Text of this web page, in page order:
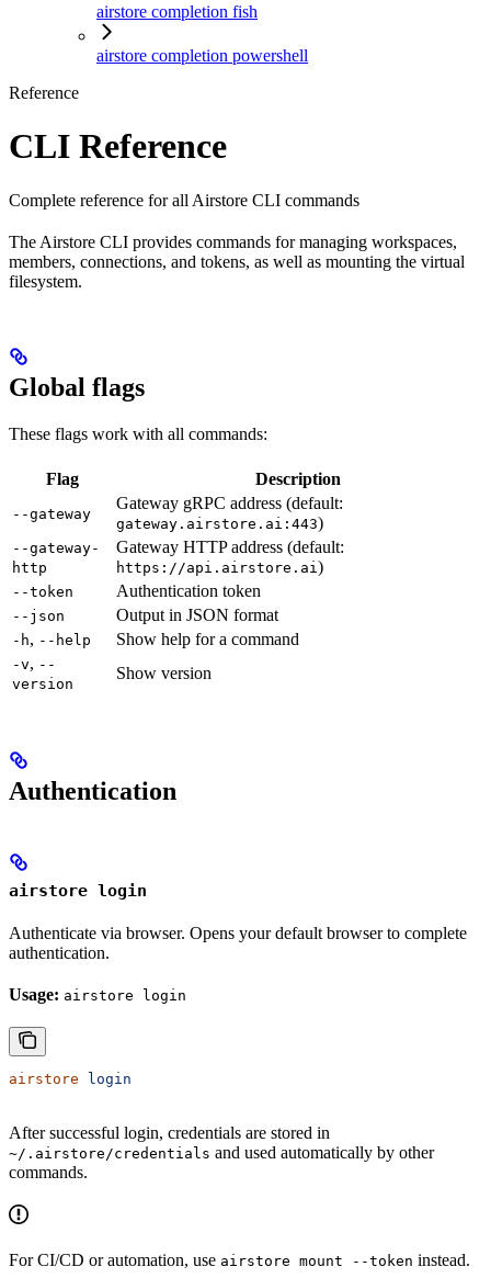
airstore completion fish
airstore completion powershell
Reference
CLI Reference
Complete reference for all Airstore CLI commands
The Airstore CLI provides commands for managing workspaces,
members, connections, and tokens, as well as mounting the virtual
filesystem.
Global flags
These flags work with all commands:
Flag Description
--gateway
Gateway gRPC address (default:
gateway.airstore.ai:443)
--gateway-
http
Gateway HTTP address (default:
https://api.airstore.ai )
--token Authentication token
--json Output in JSON format
-h, --help Show help for a command
-v, --
version
Show version
Authentication
airstore login
Authenticate via browser. Opens your default browser to complete
authentication.
Usage: airstore login
airstore login
After successful login, credentials are stored in
~/.airstore/credentials and used automatically by other
commands.
For CI/CD or automation, use airstore mount --token instead.